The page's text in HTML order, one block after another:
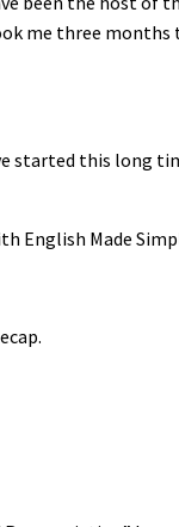
me three months
started this long
English Made